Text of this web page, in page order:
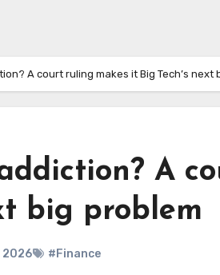
A court ruling makes it Big Tech’s next
A
big problem
2026 #Finance